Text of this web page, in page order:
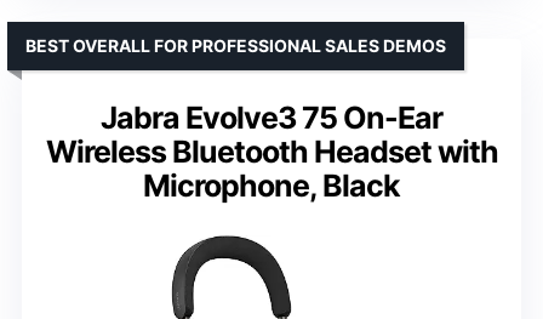
Jabra Evolve3 75 On-Ear
Wireless Bluetooth Headset with
Microphone, Black
BEST OVERALL FOR PROFESSIONAL SALES DEMOS